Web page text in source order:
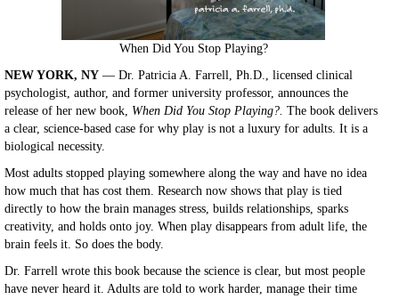
When Did You Stop Playing?
NEW YORK, NY — Dr. Patricia A. Farrell, Ph.D., licensed clinical
psychologist, author, and former university professor, announces the
release of her new book, When Did You Stop Playing?. The book delivers
a clear, science-based case for why play is not a luxury for adults. It is a
biological necessity.
Most adults stopped playing somewhere along the way and have no idea
how much that has cost them. Research now shows that play is tied
directly to how the brain manages stress, builds relationships, sparks
creativity, and holds onto joy. When play disappears from adult life, the
brain feels it. So does the body.
Dr. Farrell wrote this book because the science is clear, but most people
have never heard it. Adults are told to work harder, manage their time